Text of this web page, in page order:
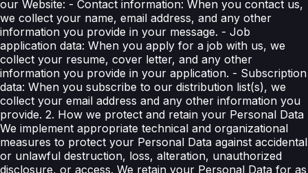
our Website: - Contact information: When you contact us,
we collect your name, email address, and any other
information you provide in your message. - Job
application data: When you apply for a job with us, we
collect your resume, cover letter, and any other
information you provide in your application. - Subscription
data: When you subscribe to our distribution list(s), we
collect your email address and any other information you
provide. 2. How we protect and retain your Personal Data
We implement appropriate technical and organizational
measures to protect your Personal Data against accidental
or unlawful destruction, loss, alteration, unauthorized
disclosure, or access. We retain your Personal Data for as